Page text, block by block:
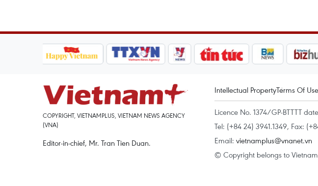
COPYRIGHT, VIETNAMPLUS, VIETNAM NEWS AGENCY
(VNA)
Editor-in-chief, Mr. Tran Tien Duan.
Intellectual PropertyTerms Of Use
Licence No. 1374/GP-BTTTT
Tel: (+84 24) 3941.1349, Fax:
Email: vietnamplus@vnanet.vn
© Copyright belongs to